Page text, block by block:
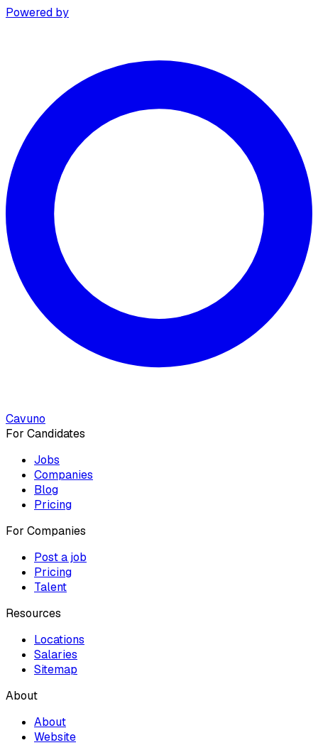
Powered by
Cavuno
For Candidates
Jobs
Companies
Blog
Pricing
For Companies
Post a job
Pricing
Talent
Resources
Locations
Salaries
Sitemap
About
About
Website